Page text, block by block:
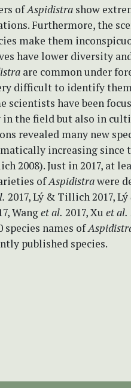
ofAspidistra show
Furthermore, the
make them
have lower diversity
are common under
difficult to identify
scientists have been
in the field but also in
revealed many new
increasing since
2008). Just in 2017, at
ofAspidistrawere
2017, Lý & Tillich 2017, Lý
Wanget al. 2017, Xu et al.
species names of
published species.